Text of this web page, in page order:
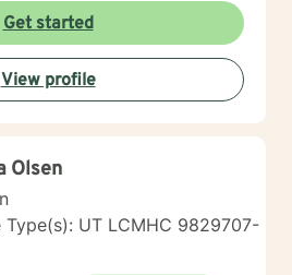
and those navigating
I'm committed to creating an
space that honors your
centered. I draw on
of your own story, and my
you with genuine care and
journey with you.
Get started
View profile
Olsen
Type(s): UT LCMHC 9829707-